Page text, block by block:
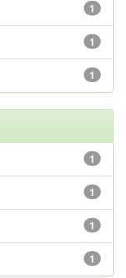
1
1
1
1
1
1
1